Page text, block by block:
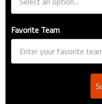
Favorite Team